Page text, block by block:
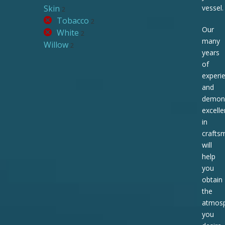
Skin 2
Tobacco 2
White 2
Willow 2
vessel.
Our
many
years
of
and
in
will
help
you
obtain
the
you